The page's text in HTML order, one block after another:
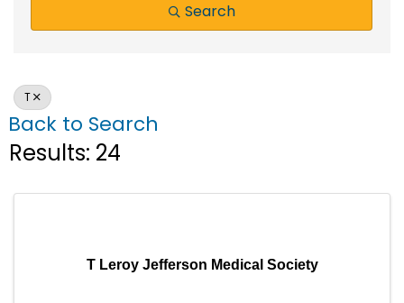
Search
T
Back to Search
Results: 24
T Leroy Jefferson Medical Society